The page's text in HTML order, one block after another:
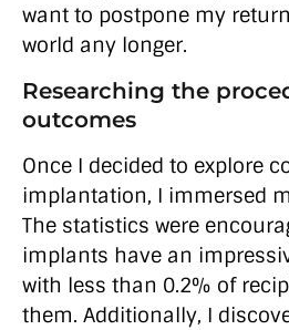
want to postpone my
world any longer.
Researching the
outcomes
Once I decided to explore
implantation, I immersed
The statistics were
implants have an
with less than 0.2% of
them. Additionally, I